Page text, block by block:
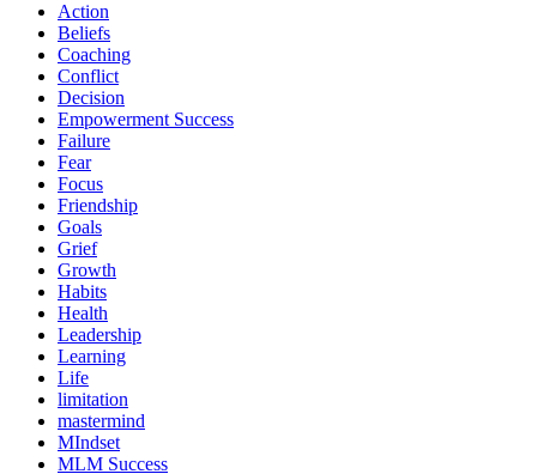
Action
Beliefs
Coaching
Conflict
Decision
Empowerment Success
Failure
Fear
Focus
Friendship
Goals
Grief
Growth
Habits
Health
Leadership
Learning
Life
limitation
mastermind
MIndset
MLM Success